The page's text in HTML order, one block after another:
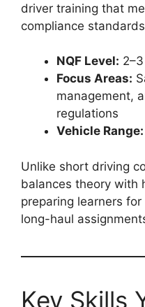
driver training that
compliance
NQF Level: 2–3
Focus Areas:
management,
regulations
Vehicle Range:
Unlike short driving
balances theory with
preparing learners
long-haul
Key Skills